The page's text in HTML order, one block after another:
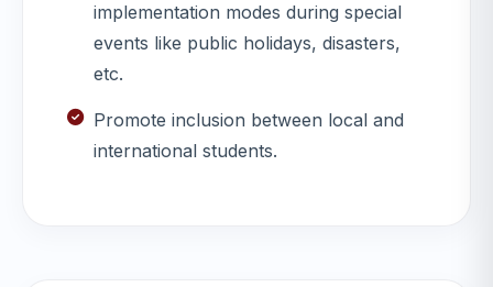
implementation modes during special
events like public holidays, disasters,
etc.
Promote inclusion between local and
international students.